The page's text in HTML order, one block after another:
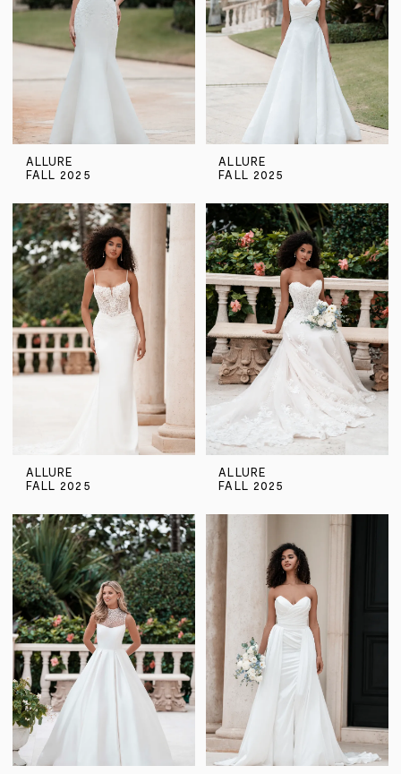
ALLURE
FALL 2025
ALLURE
FALL 2025
ALLURE
FALL 2025
ALLURE
FALL 2025